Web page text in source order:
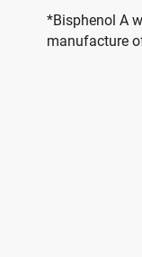
*Bisphenol A
manufacture